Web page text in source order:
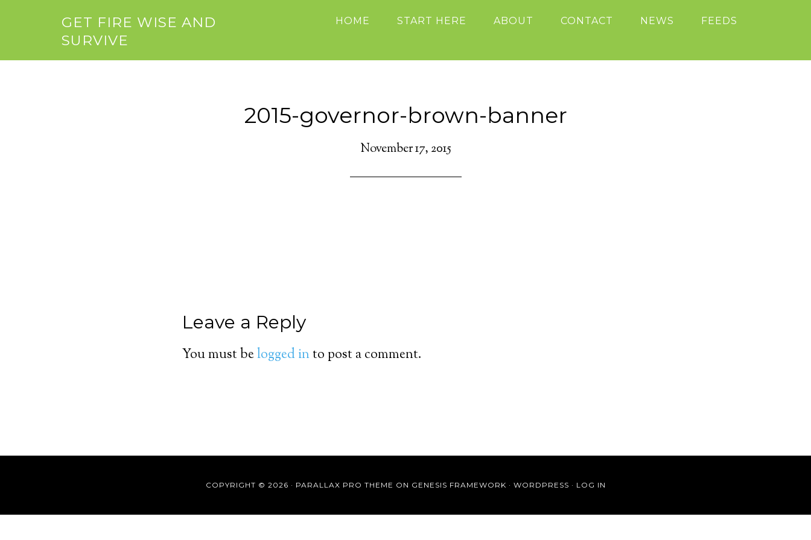
GET FIRE WISE AND
SURVIVE
HOME START HERE ABOUT CONTACT NEWS FEEDS
2015-governor-brown-banner
November 17, 2015
Leave a Reply
You must belogged into post a comment.
COPYRIGHT © 2026 · PARALLAX PRO THEME ON GENESIS FRAMEWORK · WORDPRESS · LOG IN